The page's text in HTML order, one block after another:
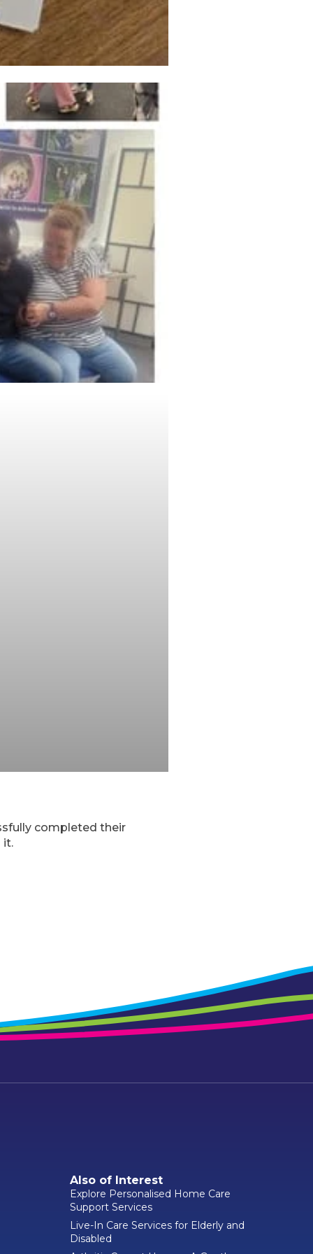
completed their
it.
Also of Interest
Explore Personalised Home Care
Support Services
Live-In Care Services for Elderly and
Disabled